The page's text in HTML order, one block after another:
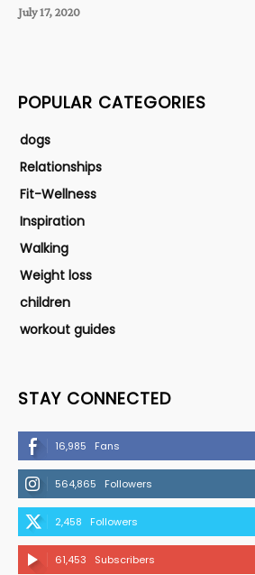
July 17, 2020
POPULAR CATEGORIES
dogs
Relationships
Fit-Wellness
Inspiration
Walking
Weight loss
children
workout guides
STAY CONNECTED
16,985 Fans
564,865 Followers
2,458 Followers
61,453 Subscribers